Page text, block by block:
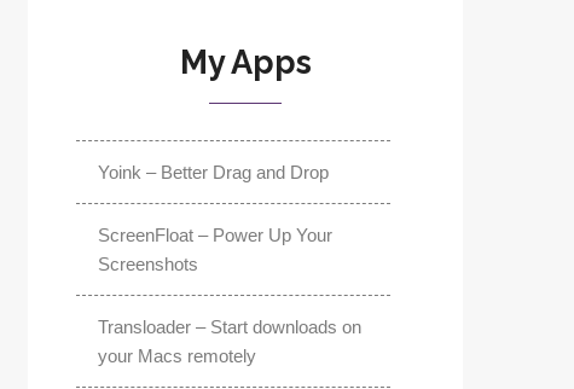
My Apps
Yoink – Better Drag and Drop
ScreenFloat – Power Up Your
Screenshots
Transloader – Start downloads on
your Macs remotely